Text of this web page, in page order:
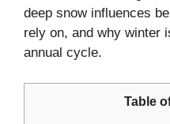
deep snow influences
rely on, and why winter
annual cycle.
Table